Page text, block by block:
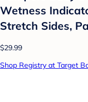
Wetness
Stretch Sides,
$29.99
Shop Registry at Target